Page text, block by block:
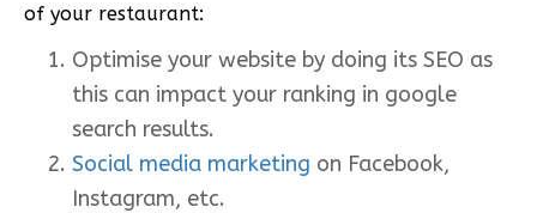
of your restaurant:
Optimise your website by doing its SEO as
this can impact your ranking in google
search results.
Social media marketing on Facebook,
Instagram, etc.